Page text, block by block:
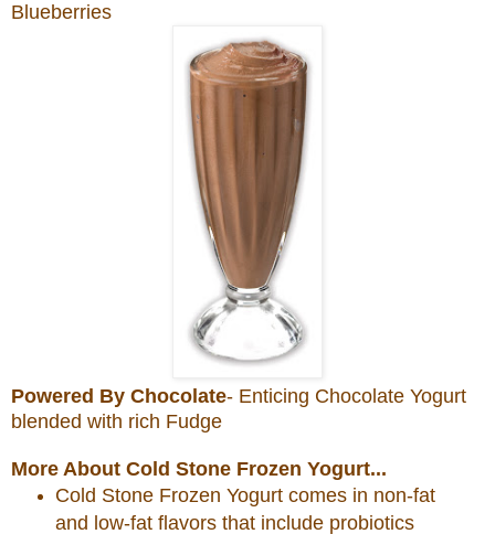
Blueberries
Powered By Chocolate- Enticing Chocolate Yogurt
blended with rich Fudge
More About Cold Stone Frozen Yogurt...
Cold StoneFrozen Yogurt comes in non-fat
and low-fat flavors that include probiotics